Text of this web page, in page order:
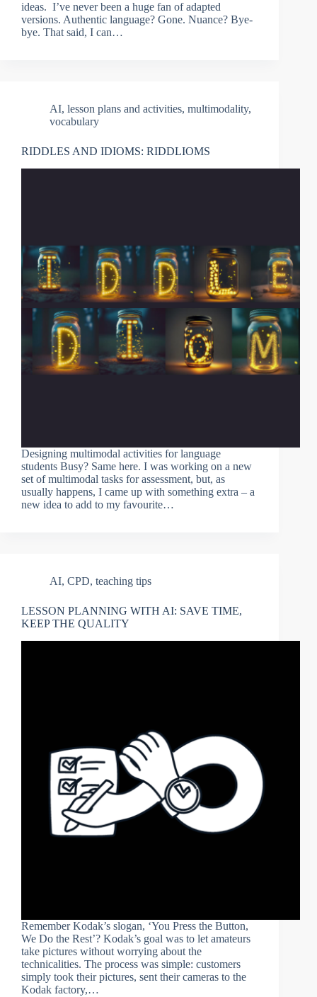
ideas. I’ve never been a huge fan of adapted
versions. Authentic language? Gone. Nuance? Bye-
bye. That said, I can…
AI, lesson plans and activities, multimodality,
vocabulary
RIDDLES AND IDIOMS: RIDDLIOMS
Designing multimodal activities for language
students Busy? Same here. I was working on a new
set of multimodal tasks for assessment, but, as
usually happens, I came up with something extra – a
new idea to add to my favourite…
AI, CPD, teaching tips
LESSON PLANNING WITH AI: SAVE TIME,
KEEP THE QUALITY
Remember Kodak’s slogan, ‘You Press the Button,
We Do the Rest’? Kodak’s goal was to let amateurs
take pictures without worrying about the
technicalities. The process was simple: customers
simply took their pictures, sent their cameras to the
Kodak factory,…